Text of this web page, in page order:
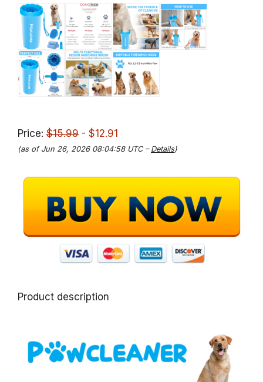
Price: $15.99 - $12.91
(as of Jun 26, 2026 08:04:58 UTC – Details)
Product description